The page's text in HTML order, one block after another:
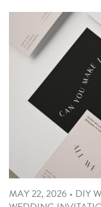
MAY 22, 2026 • DIY